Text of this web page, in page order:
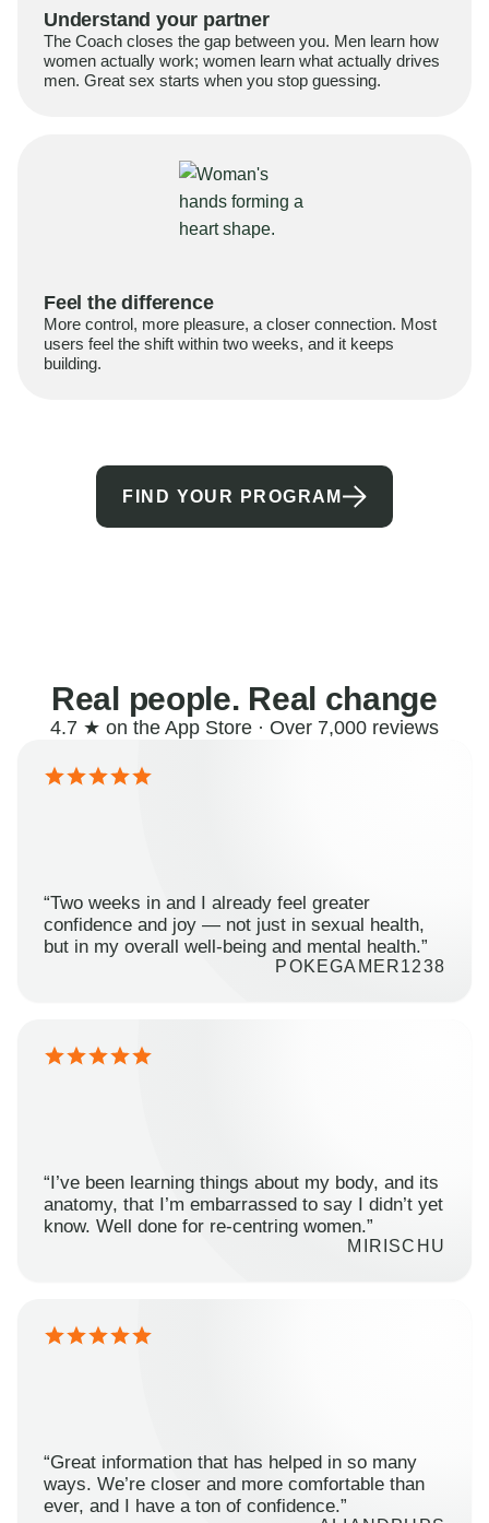
Understand your partner
The Coach closes the gap between you. Men learn how
women actually work; women learn what actually drives
men. Great sex starts when you stop guessing.
Feel the difference
More control, more pleasure, a closer connection. Most
users feel the shift within two weeks, and it keeps
building.
FIND YOUR PROGRAM
Real people. Real change
4.7 ★ on the App Store · Over 7,000 reviews
“Two weeks in and I already feel greater
confidence and joy — not just in sexual health,
but in my overall well-being and mental health.”
POKEGAMER1238
“I’ve been learning things about my body, and its
anatomy, that I’m embarrassed to say I didn’t yet
know. Well done for re-centring women.”
MIRISCHU
“Great information that has helped in so many
ways. We’re closer and more comfortable than
ever, and I have a ton of confidence.”